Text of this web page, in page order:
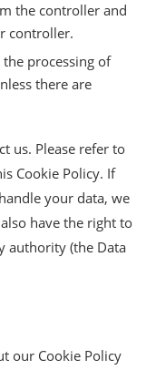
the controller and
controller.
processing of
there are
us. Please refer to
Cookie Policy. If
your data, we
have the right to
authority (the Data
our Cookie Policy